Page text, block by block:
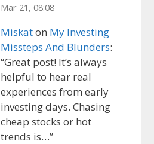
Mar 21, 08:08
Miskaton My Investing
Missteps And Blunders:
“Great post! It’s always
helpful to hear real
experiences from early
investing days. Chasing
cheap stocks or hot
trends is…”